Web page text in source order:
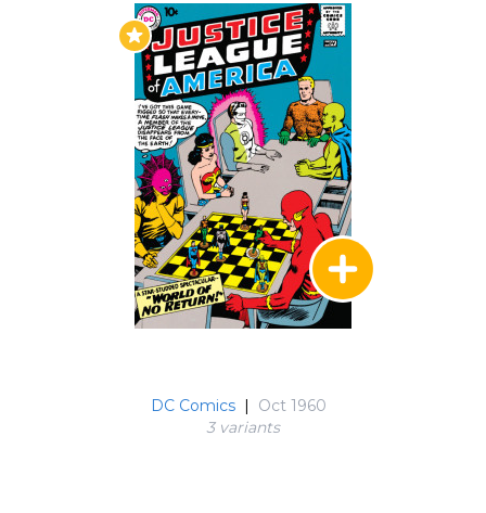
the Justice League.
The Atom was the next hero to join the team in
issue #14's "Menace of the Atom - Bomb". The
Tiny Titan was the hero of this tale as he
averted being used as a human bomb to
destroy his new teammates - and again in issue
#18's "Journey into the Micro - world." Issue #17
was entitled, "Triumph of the Tornado Tyrant".
The Tornado Tyrant was later to become the
life force of the Red Tornado.
Society of America, in the classic "Crisis on Earth
DC Comics |
Oct 1960
3 variants